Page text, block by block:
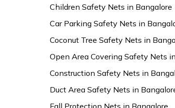
Children Safety Nets in Bangalore
Car Parking Safety Nets in
Coconut Tree Safety Nets in
Open Area Covering Safety Nets
Construction Safety Nets in
Duct Area Safety Nets in
Fall Protection Nets in Bangalore